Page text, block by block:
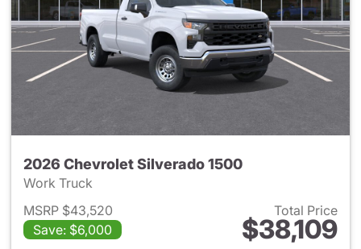
2026 Chevrolet Silverado 1500
Work Truck
MSRP $43,520
Save: $6,000
Total Price
$38,109
View details for 2026